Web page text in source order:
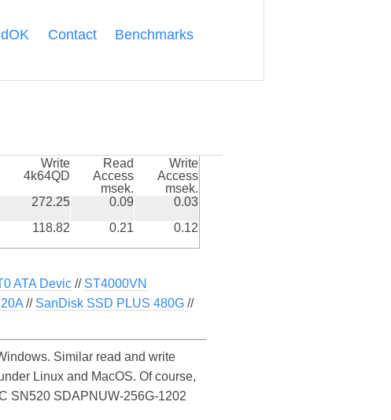
Contact Benchmarks
Write
4k64QD
Read
Access
msek.
Write
Access
msek.
272.25 0.09
0.03
118.82 0.21 0.12
ATA Devic // ST4000VN
// SanDisk SSD PLUS 480G //
Similar read and write
Linux and MacOS. Of course,
SN520 SDAPNUW-256G-1202